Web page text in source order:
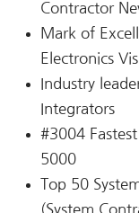
Contractor
Mark of
Electronics
Industry
Integrators
#3004
5000
Top 50
(System